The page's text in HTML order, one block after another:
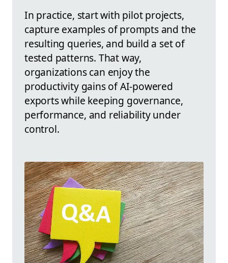
In practice, start with pilot projects,
capture examples of prompts and the
resulting queries, and build a set of
tested patterns. That way,
organizations can enjoy the
productivity gains of AI-powered
exports while keeping governance,
performance, and reliability under
control.